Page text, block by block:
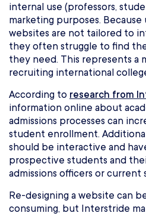
internal use (professors,
marketing purposes.
websites are not tailored to
they often struggle to find
they need. This represents a
recruiting international
According to research from
information online about
admissions processes can
student enrollment.
should be interactive and
prospective students and
admissions officers or current
Re-designing a website can
consuming, but Interstride